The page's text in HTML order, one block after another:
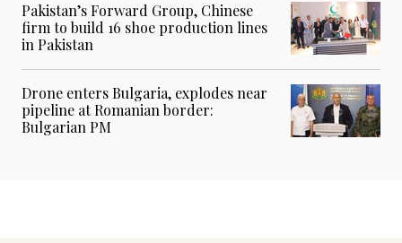
Pakistan’s Forward Group, Chinese
firm to build 16 shoe production lines
in Pakistan
Drone enters Bulgaria, explodes near
pipeline at Romanian border:
Bulgarian PM